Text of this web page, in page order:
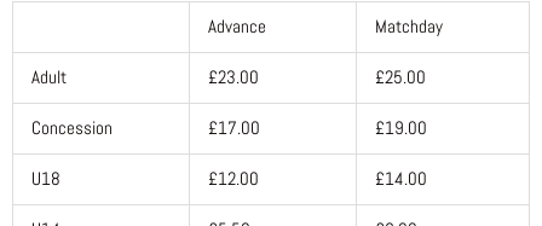
Advance
Matchday
Adult £23.00 £25.00
Concession £17.00 £19.00
U18 £12.00 £14.00